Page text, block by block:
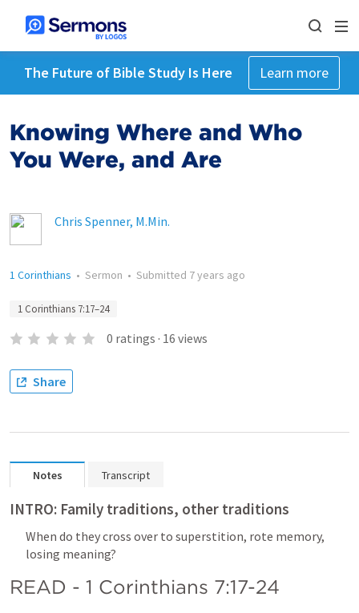
The Future of Bible Study Is Here Learn more
Knowing Where and Who
You Were, and Are
Chris Spenner, M.Min.
1 Corinthians • Sermon • Submitted 7 years ago
1 Corinthians 7:17–24
0 ratings · 16 views
Share
Notes Transcript
INTRO: Family traditions, other traditions
When do they cross over to superstition, rote memory,
losing meaning?
READ - 1 Corinthians 7:17-24